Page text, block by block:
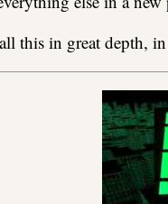
this in great depth, in